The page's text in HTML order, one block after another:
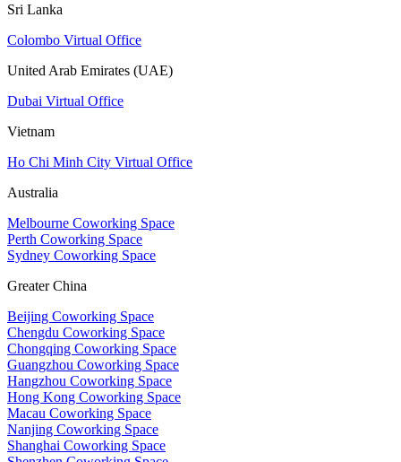
Sri Lanka
Colombo Virtual Office
United Arab Emirates (UAE)
Dubai Virtual Office
Vietnam
Ho Chi Minh City Virtual Office
Australia
Melbourne Coworking Space
Perth Coworking Space
Sydney Coworking Space
Greater China
Beijing Coworking Space
Chengdu Coworking Space
Chongqing Coworking Space
Guangzhou Coworking Space
Hangzhou Coworking Space
Hong Kong Coworking Space
Macau Coworking Space
Nanjing Coworking Space
Shanghai Coworking Space